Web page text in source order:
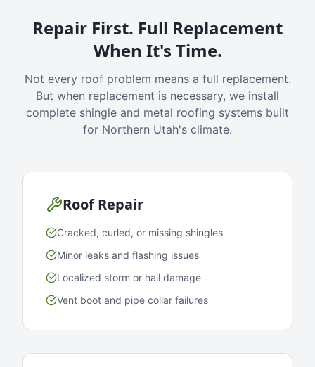
Repair First. Full Replacement
When It's Time.
Not every roof problem means a full replacement.
But when replacement is necessary, we install
complete shingle and metal roofing systems built
for Northern Utah's climate.
Roof Repair
Cracked, curled, or missing shingles
Minor leaks and flashing issues
Localized storm or hail damage
Vent boot and pipe collar failures